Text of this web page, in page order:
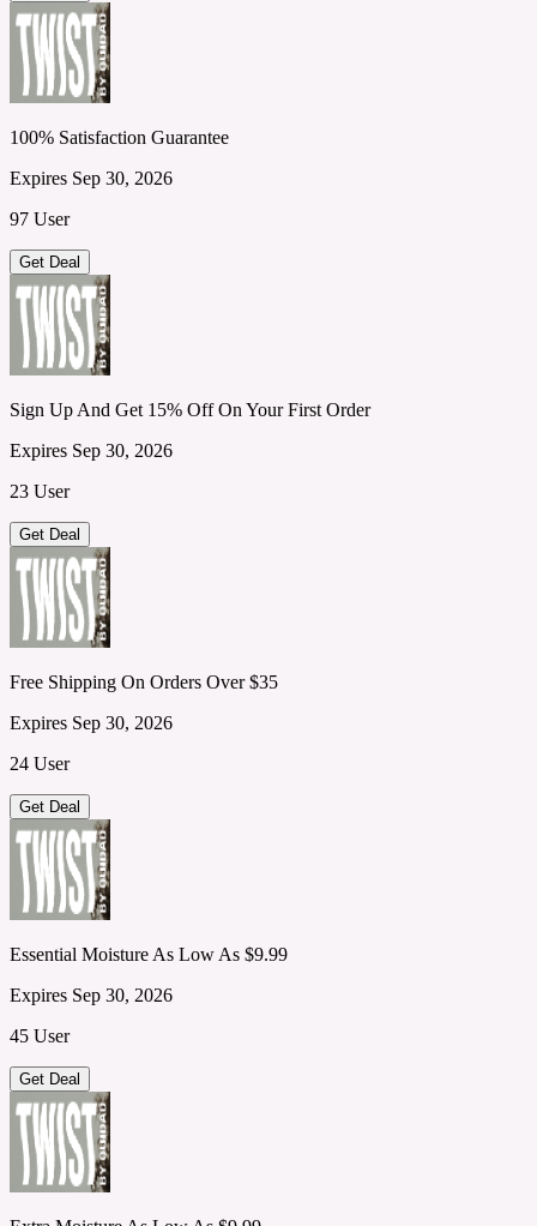
100% Satisfaction Guarantee
Expires Sep 30, 2026
97 User
Get Deal
Sign Up And Get 15% Off On Your First Order
Expires Sep 30, 2026
23 User
Get Deal
Free Shipping On Orders Over $35
Expires Sep 30, 2026
24 User
Get Deal
Essential Moisture As Low As $9.99
Expires Sep 30, 2026
45 User
Get Deal